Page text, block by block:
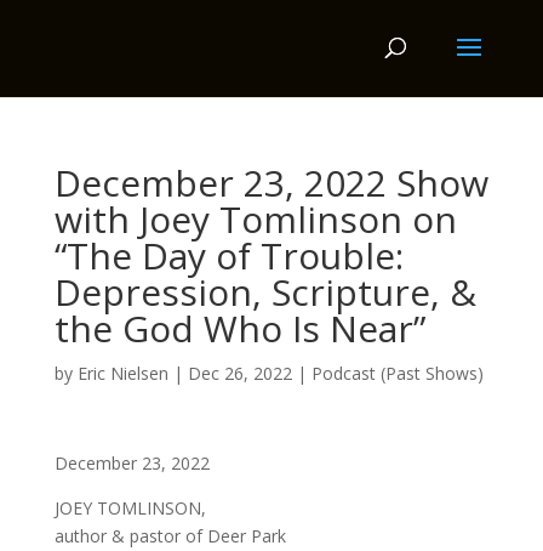
December 23, 2022 Show
with Joey Tomlinson on
“The Day of Trouble:
Depression, Scripture, &
the God Who Is Near”
by Eric Nielsen | Dec 26, 2022| Podcast (Past Shows)
December 23, 2022
JOEY TOMLINSON,
author & pastor of Deer Park